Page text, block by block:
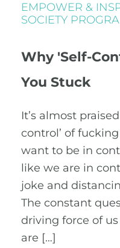
EMPOWER &
SOCIETY
Why 'Self-
You Stuck
It’s almost
control’ of
want to be in
like we are in
joke and
The constant
driving force of
are […]